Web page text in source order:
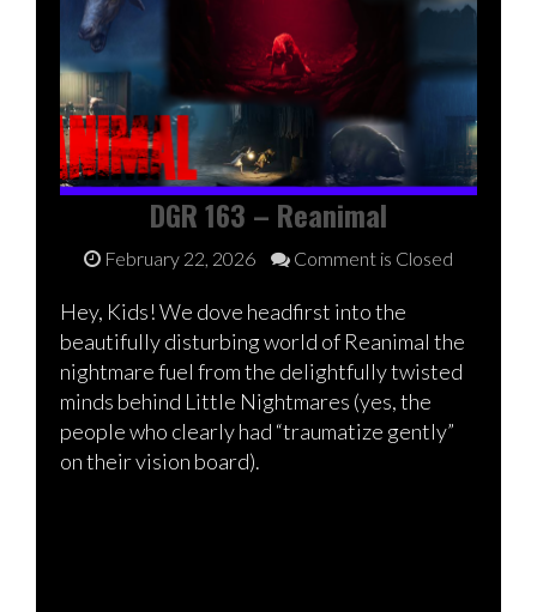
DGR 163 – Reanimal
February 22, 2026 Comment is Closed
Hey, Kids! We dove headfirst into the
beautifully disturbing world of Reanimal the
nightmare fuel from the delightfully twisted
minds behind Little Nightmares (yes, the
people who clearly had “traumatize gently”
on their vision board).